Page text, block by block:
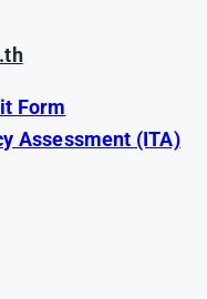
Form
Assessment (ITA)